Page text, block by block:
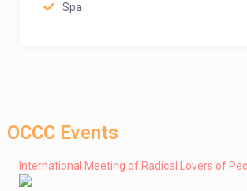
Spa
OCCC Events
International Meeting of Radical Lovers of